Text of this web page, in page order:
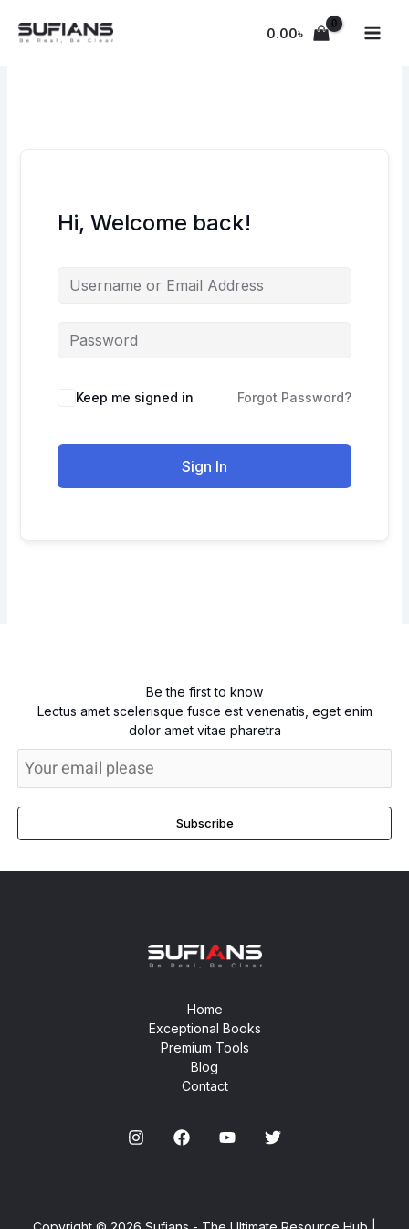
content
0.00৳
Hi, Welcome back!
Keep me signed in Forgot Password?
Sign In
Be the first to know
Lectus amet scelerisque fusce est venenatis, eget enim
dolor amet vitae pharetra
Subscribe
Home
Exceptional Books
Premium Tools
Blog
Contact